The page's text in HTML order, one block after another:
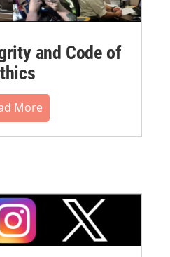
and Code of
More